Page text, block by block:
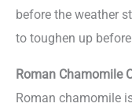
before the weather
to toughen up
Roman Chamomile
Roman chamomile